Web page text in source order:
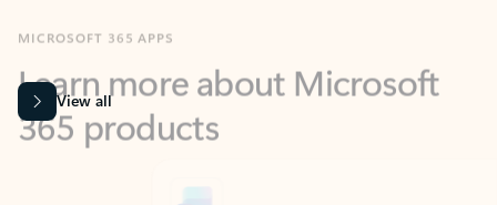
365 products
View all